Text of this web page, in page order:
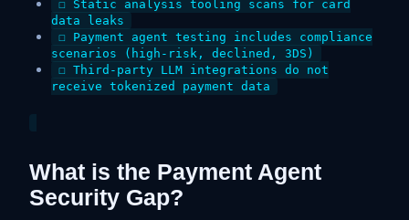
☐ Static analysis tooling scans for card
data leaks
☐ Payment agent testing includes compliance
scenarios (high-risk, declined, 3DS)
☐ Third-party LLM integrations do not
receive tokenized payment data
What is the Payment Agent
Security Gap?